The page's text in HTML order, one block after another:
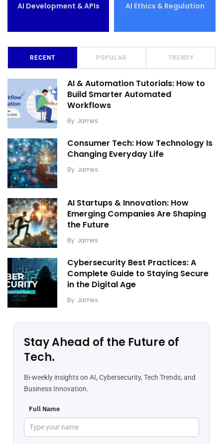
AI Development & APIs AI Ethics & Regulation
RECENT POPULAR TRENDY
AI & Automation Tutorials: How to
Build Smarter Automated
Workflows
By James
Consumer Tech: How Technology Is
Changing Everyday Life
By James
AI Startups & Innovation: How
Emerging Companies Are Shaping
the Future
By James
Cybersecurity Best Practices: A
Complete Guide to Staying Secure
in the Digital Age
By James
Stay Ahead of the Future of
Tech.
Bi-weekly insights on AI, Cybersecurity, Tech Trends, and
Business Innovation.
Full Name